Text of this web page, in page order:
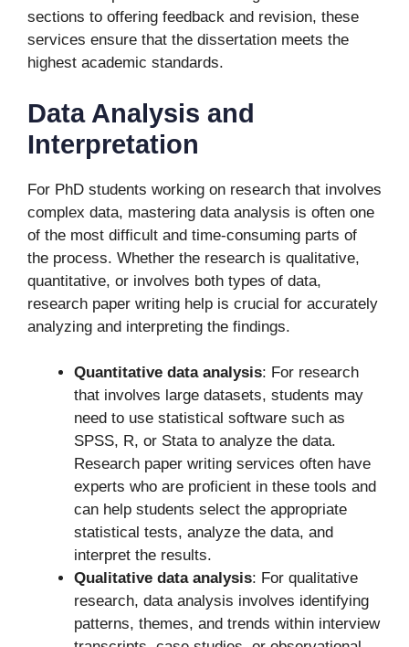
sections to offering feedback and revision, these
services ensure that the dissertation meets the
highest academic standards.
Data Analysis and
Interpretation
For PhD students working on research that involves
complex data, mastering data analysis is often one
of the most difficult and time-consuming parts of
the process. Whether the research is qualitative,
quantitative, or involves both types of data,
research paper writing help is crucial for accurately
analyzing and interpreting the findings.
Quantitative data analysis: For research
that involves large datasets, students may
need to use statistical software such as
SPSS, R, or Stata to analyze the data.
Research paper writing services often have
experts who are proficient in these tools and
can help students select the appropriate
statistical tests, analyze the data, and
interpret the results.
Qualitative data analysis: For qualitative
research, data analysis involves identifying
patterns, themes, and trends within interview